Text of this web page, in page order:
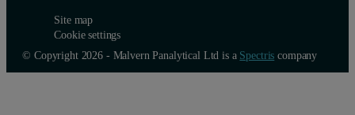
Site map
Cookie settings
© Copyright 2026 - Malvern Panalytical Ltd is a Spectris company